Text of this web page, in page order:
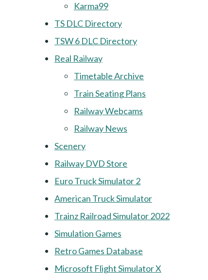
Karma99
TS DLC Directory
TSW 6 DLC Directory
Real Railway
Timetable Archive
Train Seating Plans
Railway Webcams
Railway News
Scenery
Railway DVD Store
Euro Truck Simulator 2
American Truck Simulator
Trainz Railroad Simulator 2022
Simulation Games
Retro Games Database
Microsoft Flight Simulator X